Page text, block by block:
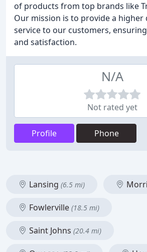
of products from top brands like
Our mission is to provide a higher
service to our customers,
and satisfaction.
N/A
Not rated yet
Profile Phone
Lansing (6.5 mi)
Fowlerville (18.5 mi)
Saint Johns (20.4 mi)